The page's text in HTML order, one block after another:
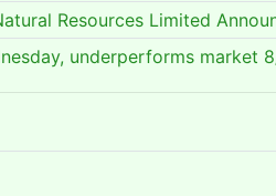
Resources Limited
underperforms market